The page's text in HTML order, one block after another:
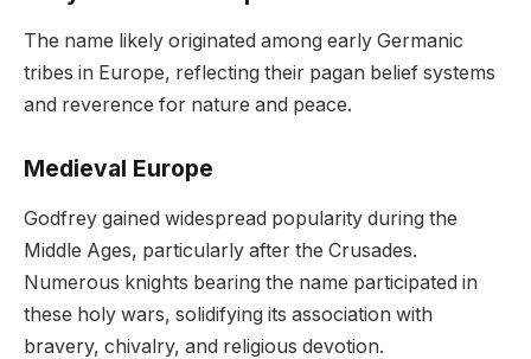
The name likely originated among early Germanic
tribes in Europe, reflecting their pagan belief systems
and reverence for nature and peace.
Medieval Europe
Godfrey gained widespread popularity during the
Middle Ages, particularly after the Crusades.
Numerous knights bearing the name participated in
these holy wars, solidifying its association with
bravery, chivalry, and religious devotion.